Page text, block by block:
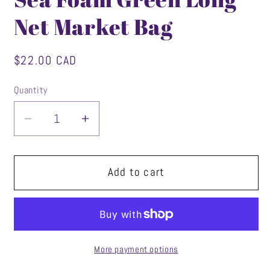
Net Market Bag
Regular
$22.00 CAD
Quantity
Decrease
quantity
for
Foam
Net
Increase
quantity
for
Sea
Foam
Long
Net
Market
Add to cart
More payment options